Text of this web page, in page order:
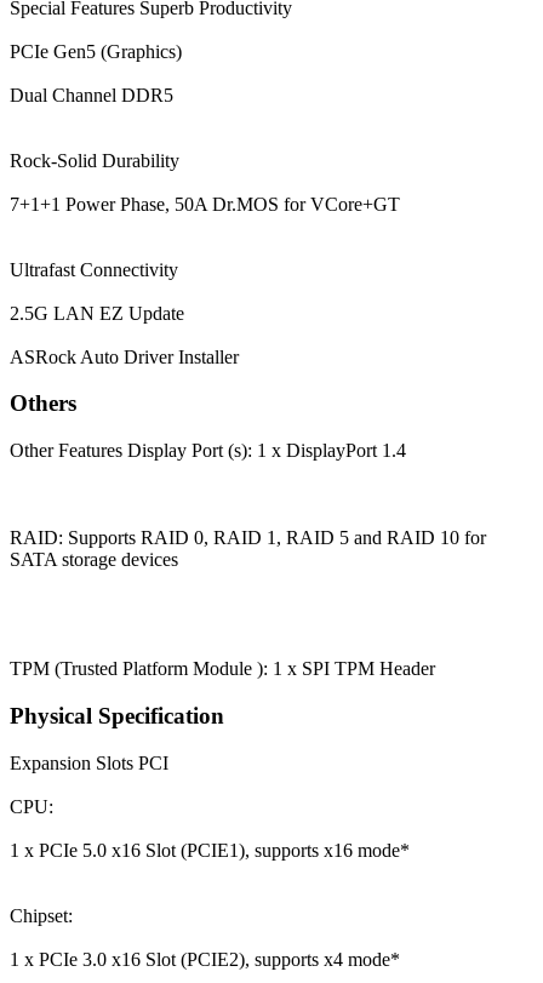
Special Features Superb Productivity
PCIe Gen5 (Graphics)
Dual Channel DDR5
Rock-Solid Durability
7+1+1 Power Phase, 50A Dr.MOS for VCore+GT
Ultrafast Connectivity
2.5G LAN EZ Update
ASRock Auto Driver Installer
Others
Other Features Display Port (s): 1 x DisplayPort 1.4
RAID: Supports RAID 0, RAID 1, RAID 5 and RAID 10 for
SATA storage devices
TPM (Trusted Platform Module ): 1 x SPI TPM Header
Physical Specification
Expansion Slots PCI
CPU:
1 x PCIe 5.0 x16 Slot (PCIE1), supports x16 mode*
Chipset:
1 x PCIe 3.0 x16 Slot (PCIE2), supports x4 mode*